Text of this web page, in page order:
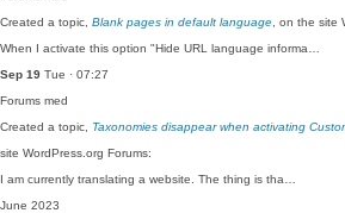
Created a topic, Blank pages in default language , on the site
When I activate this option "Hide URL language informa…
Sep 19 Tue · 07:27
Forums med
Created a topic, Taxonomies disappear when activating
site WordPress.org Forums:
I am currently translating a website. The thing is tha…
June 2023